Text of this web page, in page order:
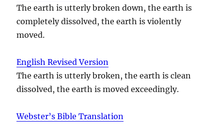
The earth is utterly broken down, the earth is
completely dissolved, the earth is violently
moved.
English Revised Version
The earth is utterly broken, the earth is clean
dissolved, the earth is moved exceedingly.
Webster’s Bible Translation